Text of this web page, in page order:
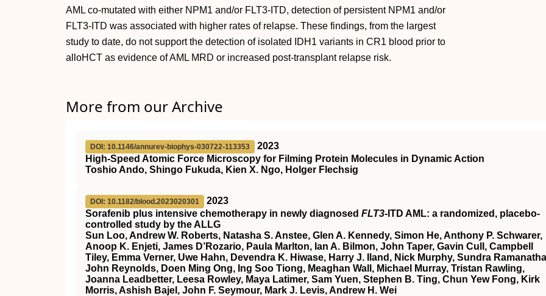
AML co-mutated with either NPM1 and/or FLT3-ITD, detection of persistent NPM1 and/or
FLT3-ITD was associated with higher rates of relapse. These findings, from the largest
study to date, do not support the detection of isolated IDH1 variants in CR1 blood prior to
alloHCT as evidence of AML MRD or increased post-transplant relapse risk.
More from our Archive
DOI: 10.1146/annurev-biophys-030722-113353
2023
High-Speed Atomic Force Microscopy for Filming Protein Molecules in Dynamic Action
Toshio Ando, Shingo Fukuda, Kien X. Ngo, Holger Flechsig
DOI: 10.1182/blood.2023020301
2023
Sorafenib plus intensive chemotherapy in newly diagnosed FLT3-ITD AML: a randomized, placebo-
controlled study by the ALLG
Sun Loo, Andrew W. Roberts, Natasha S. Anstee, Glen A. Kennedy, Simon He, Anthony P. Schwarer,
Anoop K. Enjeti, James D’Rozario, Paula Marlton, Ian A. Bilmon, John Taper, Gavin Cull, Campbell
Tiley, Emma Verner, Uwe Hahn, Devendra K. Hiwase, Harry J. Iland, Nick Murphy, Sundra
John Reynolds, Doen Ming Ong, Ing Soo Tiong, Meaghan Wall, Michael Murray, Tristan Rawling,
Joanna Leadbetter, Leesa Rowley, Maya Latimer, Sam Yuen, Stephen B. Ting, Chun Yew Fong, Kirk
Morris, Ashish Bajel, John F. Seymour, Mark J. Levis, Andrew H. Wei